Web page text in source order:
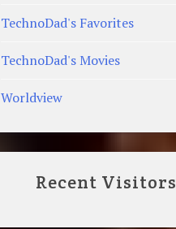
TechnoDad's Favorites
TechnoDad's Movies
Worldview
Recent Visitors